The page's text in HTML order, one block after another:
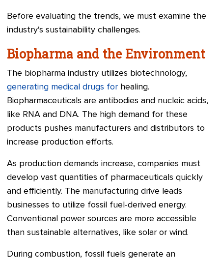
Before evaluating the trends, we must examine the
industry's sustainability challenges.
Biopharma and the Environment
The biopharma industry utilizes biotechnology,
generating medical drugs for healing.
Biopharmaceuticals are antibodies and nucleic acids,
like RNA and DNA. The high demand for these
products pushes manufacturers and distributors to
increase production efforts.
As production demands increase, companies must
develop vast quantities of pharmaceuticals quickly
and efficiently. The manufacturing drive leads
businesses to utilize fossil fuel-derived energy.
Conventional power sources are more accessible
than sustainable alternatives, like solar or wind.
During combustion, fossil fuels generate an